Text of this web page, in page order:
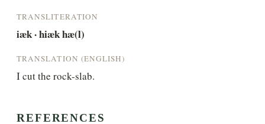
TRANSLITERATION
iæk · hiæk hæ(l)
TRANSLATION (ENGLISH)
I cut the rock-slab.
REFERENCES